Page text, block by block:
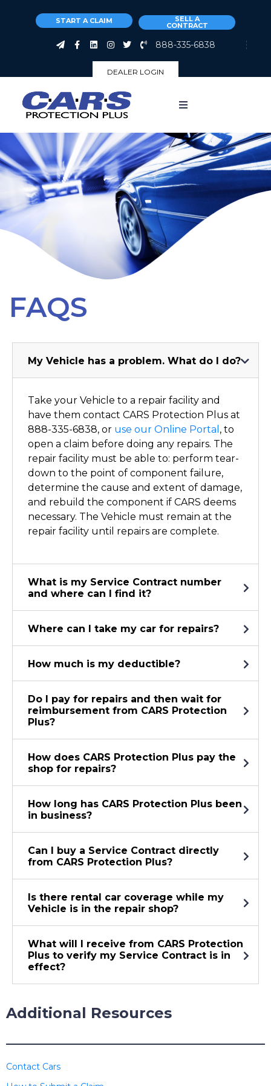
START A CLAIM SELL A
CONTRACT
888-335-6838
DEALER LOGIN
About
Why Us
Coverages
Customers
Dealers
FAQS
My Vehicle has a problem. What do I do?
Take your Vehicle to a repair facility and
have them contact CARS Protection Plus at
888-335-6838, or use our Online Portal , to
open a claim before doing any repairs. The
repair facility must be able to: perform tear-
down to the point of component failure,
determine the cause and extent of damage,
and rebuild the component if CARS deems
necessary. The Vehicle must remain at the
repair facility until repairs are complete.
What is my Service Contract number
and where can I find it?
Where can I take my car for repairs?
How much is my deductible?
Do I pay for repairs and then wait for
reimbursement from CARS Protection
Plus?
How does CARS Protection Plus pay the
shop for repairs?
How long has CARS Protection Plus been
in business?
Can I buy a Service Contract directly
from CARS Protection Plus?
Is there rental car coverage while my
Vehicle is in the repair shop?
What will I receive from CARS Protection
Plus to verify my Service Contract is in
effect?
Additional Resources
Contact Cars